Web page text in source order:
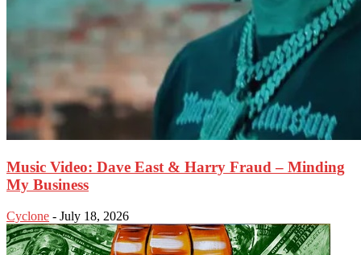
Music Video: Dave East & Harry Fraud – Minding
My Business
Cyclone - July 18, 2026